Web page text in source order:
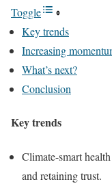
Toggle
Key trends
Increasing
What’s next?
Conclusion
Key trends
Climate-smart
and retaining trust.